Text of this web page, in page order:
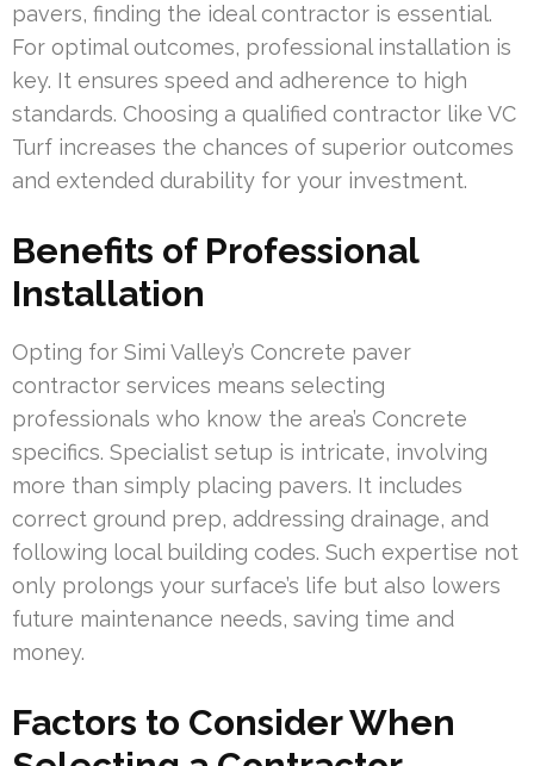
pavers, finding the ideal contractor is essential.
For optimal outcomes, professional installation is
key. It ensures speed and adherence to high
standards. Choosing a qualified contractor like VC
Turf increases the chances of superior outcomes
and extended durability for your investment.
Benefits of Professional
Installation
Opting for Simi Valley’s Concrete paver
contractor services means selecting
professionals who know the area’s Concrete
specifics. Specialist setup is intricate, involving
more than simply placing pavers. It includes
correct ground prep, addressing drainage, and
following local building codes. Such expertise not
only prolongs your surface’s life but also lowers
future maintenance needs, saving time and
money.
Factors to Consider When